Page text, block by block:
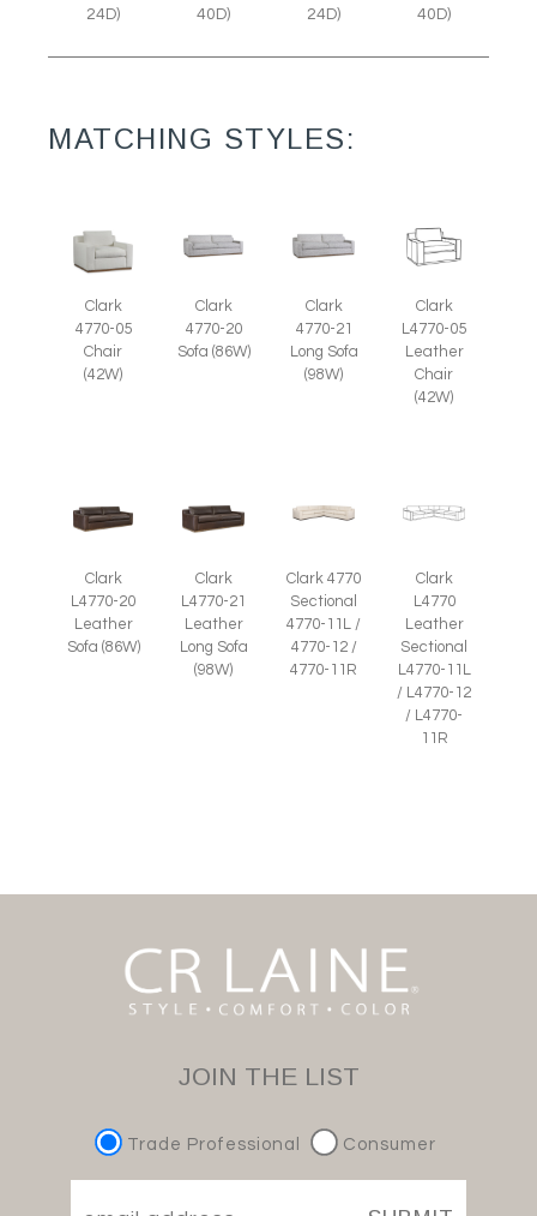
24D)
40D)
24D)
40D)
MATCHING STYLES:
Clark
4770-05
Chair
(42W)
Clark
4770-20
Sofa (86W)
Clark
4770-21
Long Sofa
(98W)
Clark
L4770-05
Leather
Chair
(42W)
Clark
L4770-20
Leather
Sofa (86W)
Clark
L4770-21
Leather
Long Sofa
(98W)
Clark 4770
Sectional
4770-11L /
4770-12 /
4770-11R
Clark
L4770
Leather
Sectional
L4770-11L
/ L4770-12
/ L4770-
11R
JOIN THE LIST
Trade Professional Consumer